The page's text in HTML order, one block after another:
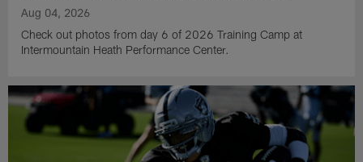
Aug 04, 2026
Check out photos from day 6 of 2026 Training Camp at
Intermountain Heath Performance Center.